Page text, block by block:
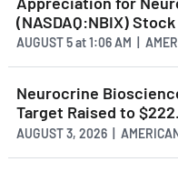
(NASDAQ:NBIX) Stock
AUGUST 5at1:06 AM |
Neurocrine
Target Raised to
AUGUST 3, 2026 |